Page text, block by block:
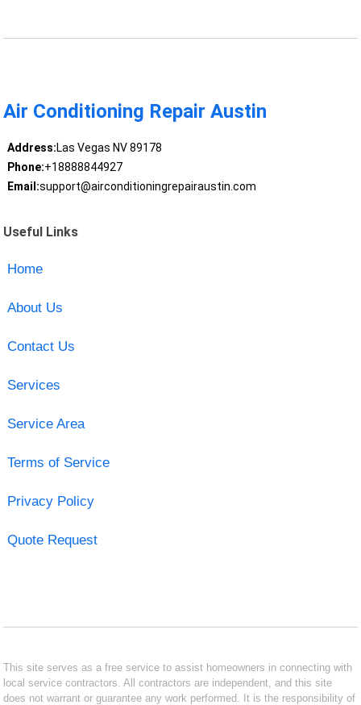
Air Conditioning Repair Austin
Address:Las Vegas NV 89178
Phone:+18888844927
Email:support@airconditioningrepairaustin.com
Useful Links
Home
About Us
Contact Us
Services
Service Area
Terms of Service
Privacy Policy
Quote Request
This site serves as a free service to assist homeowners in connecting with
local service contractors. All contractors are independent, and this site
does not warrant or guarantee any work performed. It is the responsibility of